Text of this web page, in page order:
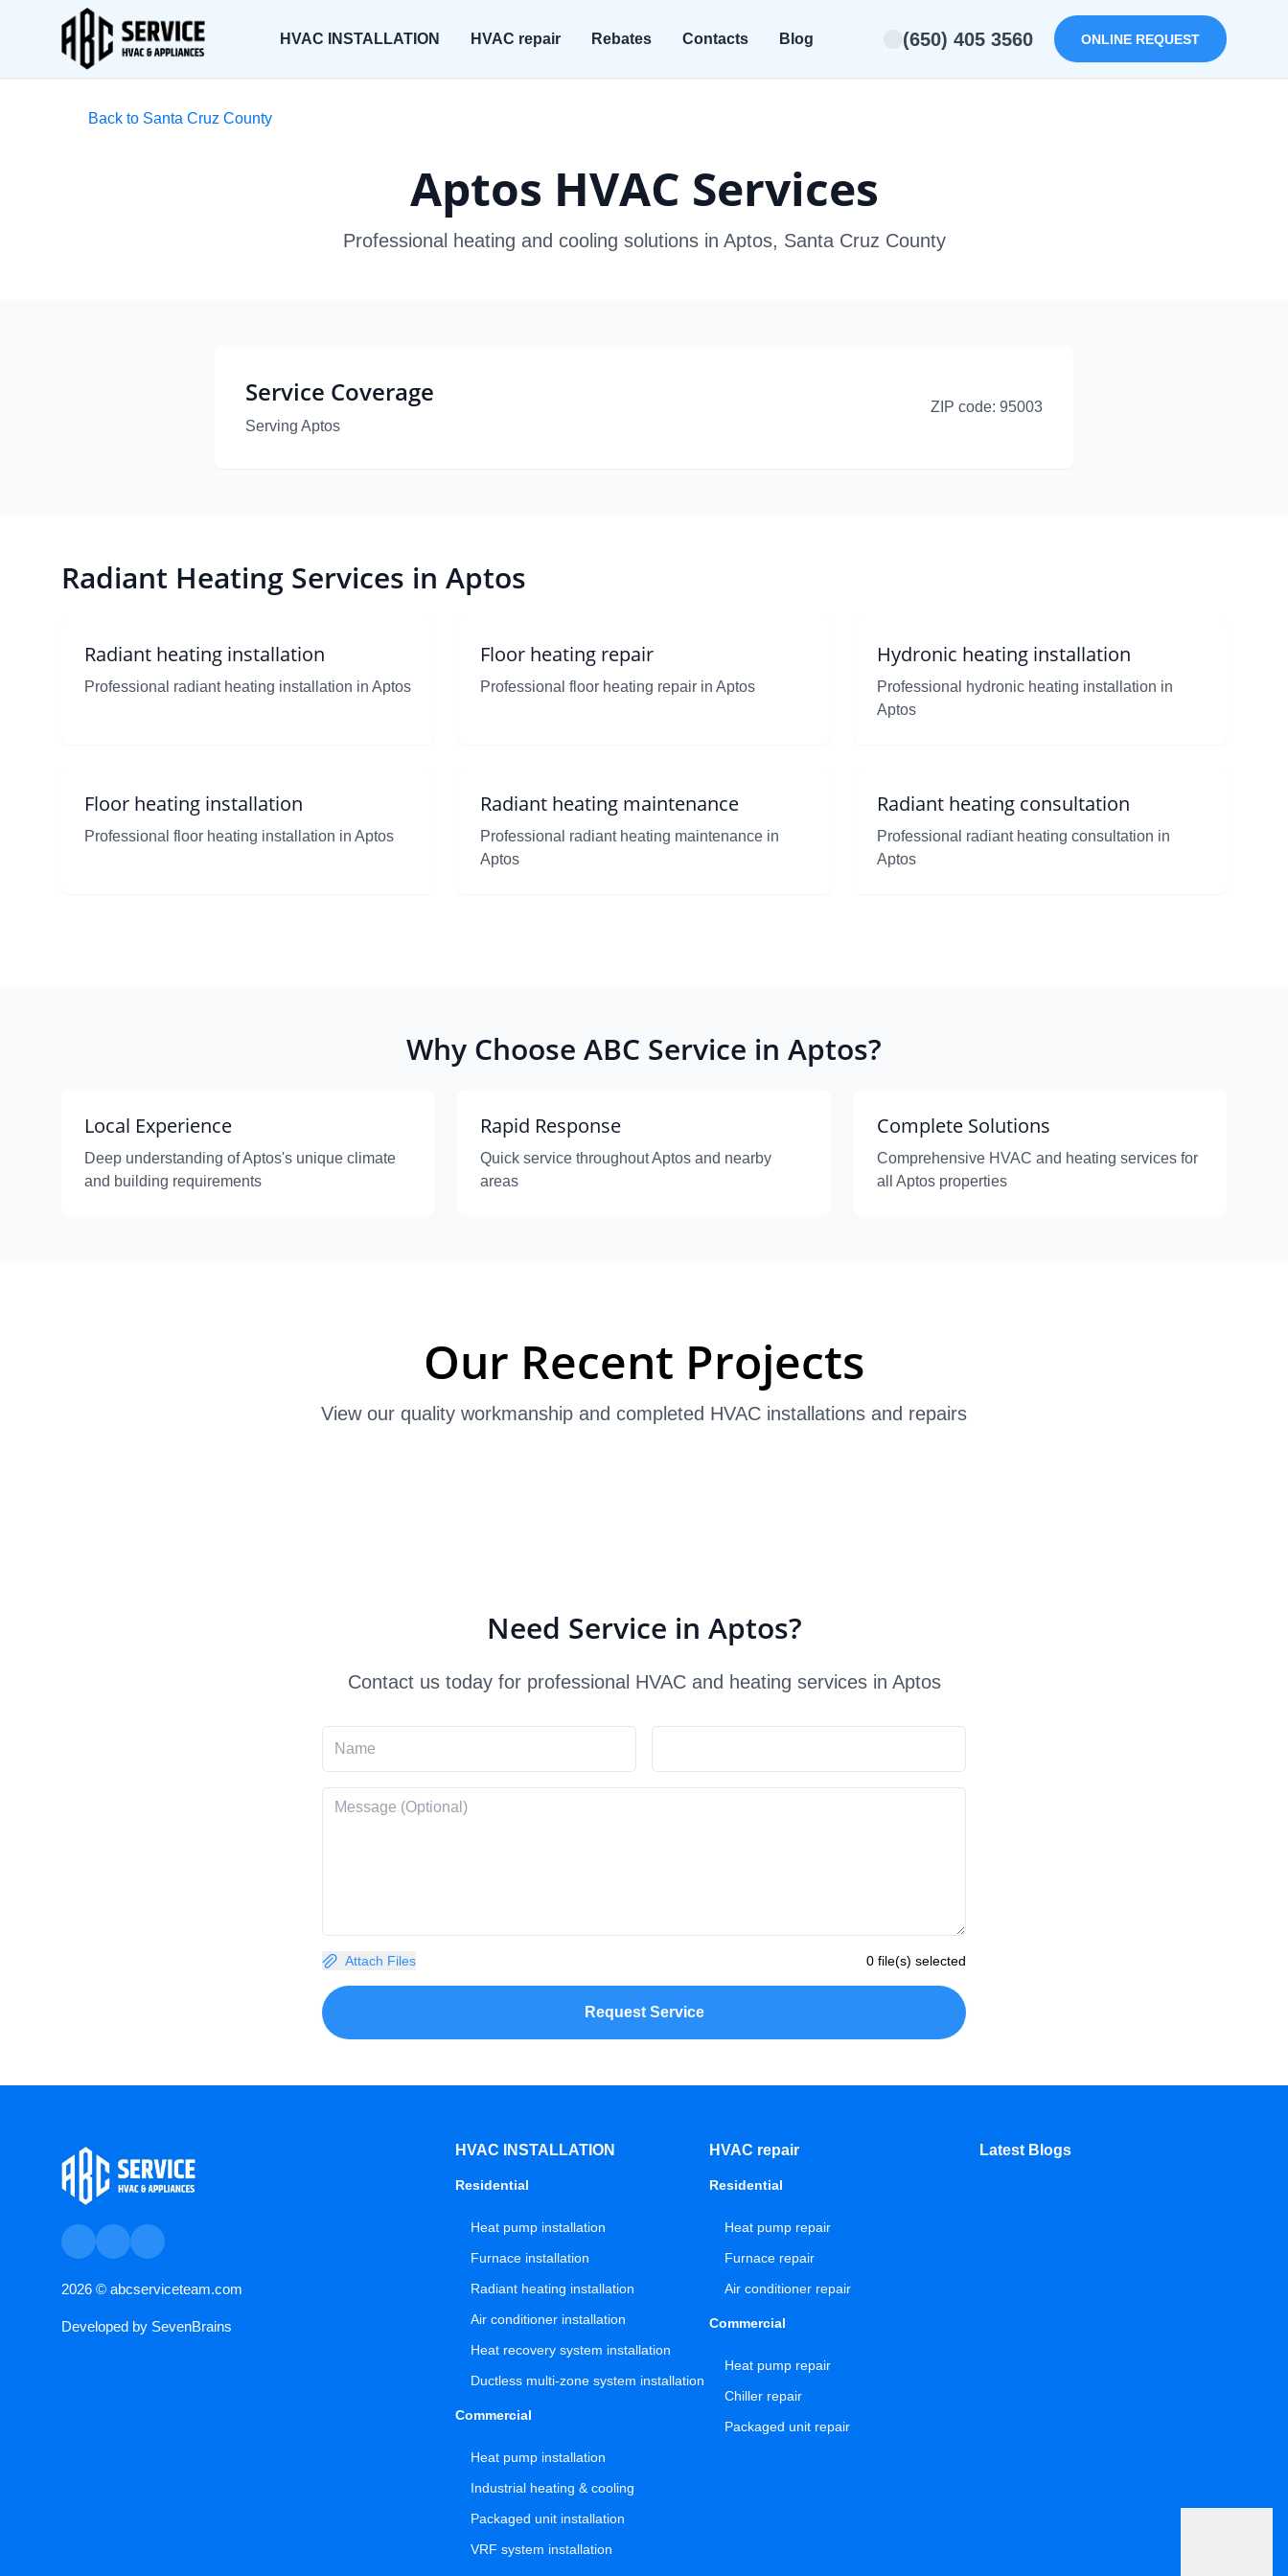
HVAC INSTALLATION HVAC repair Rebates Contacts Blog (650) 405 3560 ONLINE REQUEST
Back to Santa Cruz County
Aptos HVAC Services
Professional heating and cooling solutions in Aptos, Santa Cruz County
Service Coverage
Serving Aptos
ZIP code: 95003
Radiant Heating Services in Aptos
Radiant heating installation
Professional radiant heating installation in Aptos
Floor heating repair
Professional floor heating repair in Aptos
Hydronic heating installation
Professional hydronic heating installation in
Aptos
Floor heating installation
Professional floor heating installation in Aptos
Radiant heating maintenance
Professional radiant heating maintenance in
Aptos
Radiant heating consultation
Professional radiant heating consultation in
Aptos
Why Choose ABC Service in Aptos?
Local Experience
Deep understanding of Aptos's unique climate
and building requirements
Rapid Response
Quick service throughout Aptos and nearby
areas
Complete Solutions
Comprehensive HVAC and heating services for
all Aptos properties
Our Recent Projects
View our quality workmanship and completed HVAC installations and repairs
Need Service in Aptos?
Contact us today for professional HVAC and heating services in Aptos
Attach Files 0 file(s) selected
Request Service
2026 © abcserviceteam.com
Developed by SevenBrains
HVAC INSTALLATION
Residential
Heat pump installation
Furnace installation
Radiant heating installation
Air conditioner installation
Heat recovery system installation
Ductless multi-zone system installation
Commercial
Heat pump installation
Industrial heating & cooling
Packaged unit installation
VRF system installation
HVAC repair
Residential
Heat pump repair
Furnace repair
Air conditioner repair
Commercial
Heat pump repair
Chiller repair
Packaged unit repair
Latest Blogs